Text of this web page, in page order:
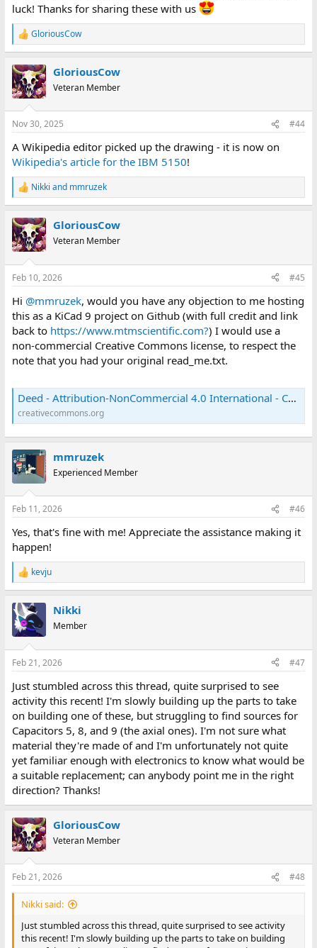
luck! Thanks for sharing these with us
R
e
c
t
i
s
GloriousCow
GloriousCow
Veteran Member
Nov 30, 2025 #44
A Wikipedia editor picked up the drawing - it is now on
Wikipedia's article for the IBM 5150!
R
e
c
t
i
s
Nikki and mmruzek
GloriousCow
Veteran Member
Feb 10, 2026 #45
Hi @mmruzek, would you have any objection to me hosting
this as a KiCad 9 project on Github (with full credit and link
back to https://www.mtmscientific.com?) I would use a
non-commercial Creative Commons license, to respect the
note that you had your original read_me.txt.
Deed - Attribution-NonCommercial 4.0 International - Creative Commons
creativecommons.org
mmruzek
Experienced Member
Feb 11, 2026 #46
Yes, that's fine with me! Appreciate the assistance making it
happen!
R
e
c
t
i
s
kevju
Nikki
Member
Feb 21, 2026 #47
Just stumbled across this thread, quite surprised to see
activity this recent! I'm slowly building up the parts to take
on building one of these, but struggling to find sources for
Capacitors 5, 8, and 9 (the axial ones). I'm not sure what
material they're made of and I'm unfortunately not quite
yet familiar enough with electronics to know what would be
a suitable replacement; can anybody point me in the right
direction? Thanks!
GloriousCow
Veteran Member
Feb 21, 2026 #48
Nikki said:
Just stumbled across this thread, quite surprised to see activity
this recent! I'm slowly building up the parts to take on building